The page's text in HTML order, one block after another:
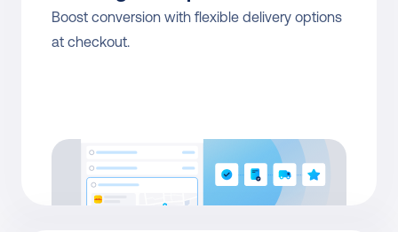
Boost conversion with flexible delivery options
at checkout.